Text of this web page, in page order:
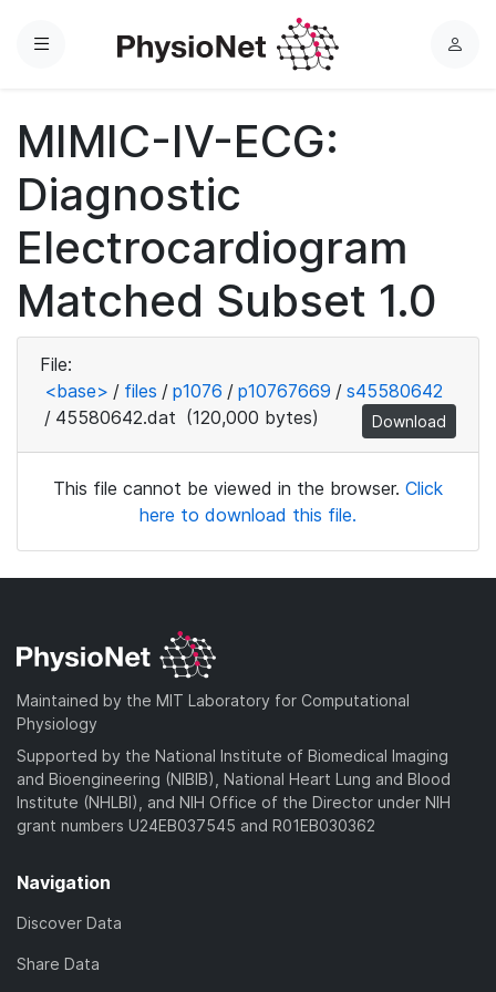
Menu
L
MIMIC-IV-ECG:
Diagnostic
Electrocardiogram
Matched Subset 1.0
File:
<base> / files / p1076 / p10767669 / s45580642
/ 45580642.dat (120,000 bytes) Download
This file cannot be viewed in the browser. Click
here to download this file.
Maintained by the MIT Laboratory for Computational
Physiology
Supported by the National Institute of Biomedical Imaging
and Bioengineering (NIBIB), National Heart Lung and Blood
Institute (NHLBI), and NIH Office of the Director under NIH
grant numbers U24EB037545 and R01EB030362
Navigation
Discover Data
Share Data